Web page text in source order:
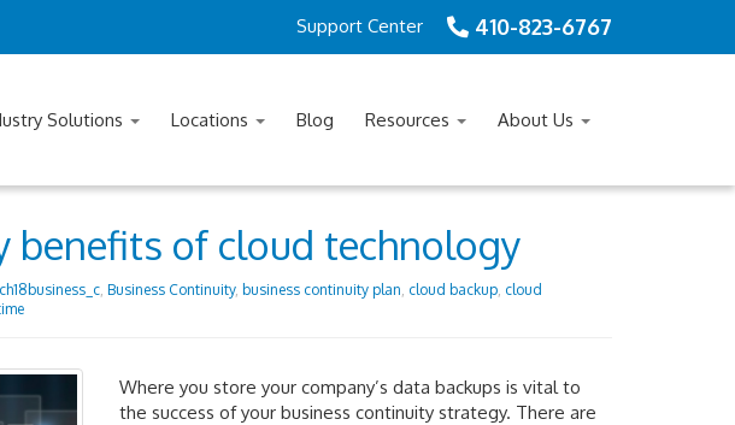
410-823-6767
Support Center
Solutions Locations Blog Resources About Us
benefits of cloud technology
, Business Continuity, business continuity plan, cloud backup, cloud
Where you store your company’s data backups is vital to
the success of your business continuity strategy. There are